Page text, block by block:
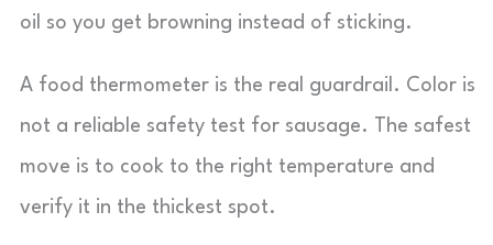
oil so you get browning instead of sticking.
A food thermometer is the real guardrail. Color is
not a reliable safety test for sausage. The safest
move is to cook to the right temperature and
verify it in the thickest spot.